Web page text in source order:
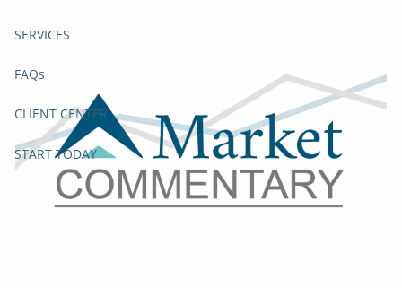
SERVICES
FAQs
CLIENT CENTER
START TODAY